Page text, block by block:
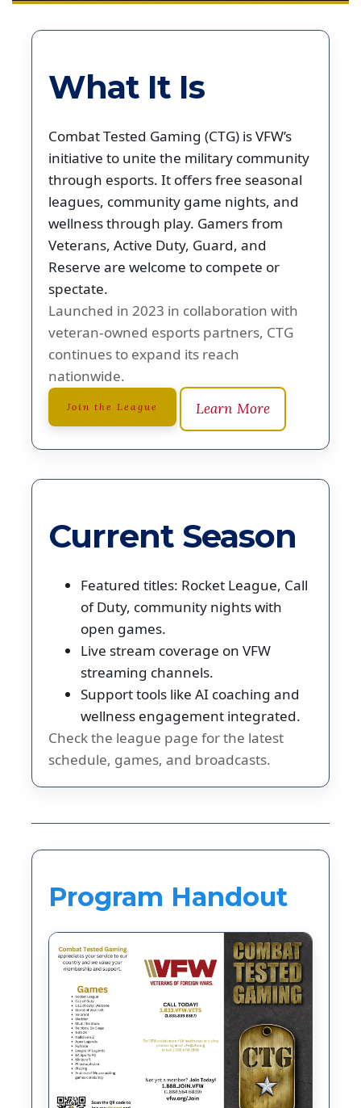
What It Is
Combat Tested Gaming (CTG) is VFW’s
initiative to unite the military community
through esports. It offers free seasonal
leagues, community game nights, and
wellness through play. Gamers from
Veterans, Active Duty, Guard, and
Reserve are welcome to compete or
spectate.
Launched in 2023 in collaboration with
veteran-owned esports partners, CTG
continues to expand its reach
nationwide.
Join the League Learn More
Current Season
Featured titles: Rocket League, Call
of Duty, community nights with
open games.
Live stream coverage on VFW
streaming channels.
Support tools like AI coaching and
wellness engagement integrated.
Check the league page for the latest
schedule, games, and broadcasts.
Program Handout